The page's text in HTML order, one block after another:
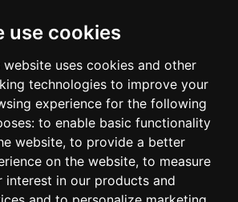
use cookies
website uses cookies and other
technologies to improve your
experience for the following
to enable basic functionality
website, to provide a better
on the website, to measure
interest in our products and
Newsletter:
15 Moorland Gate, Chorley, PR6